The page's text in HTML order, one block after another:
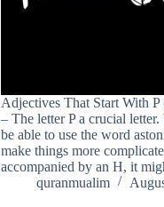
Adjectives That Start With
– The letter P a crucial
be able to use the word
make things more
accompanied by an H, it
quranmualim